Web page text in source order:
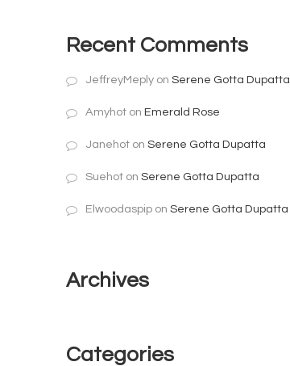
Recent Comments
JeffreyMeply on Serene Gotta Dupatta
Amyhot on Emerald Rose
Janehot on Serene Gotta Dupatta
Suehot on Serene Gotta Dupatta
Elwoodaspip on Serene Gotta Dupatta
Archives
Categories